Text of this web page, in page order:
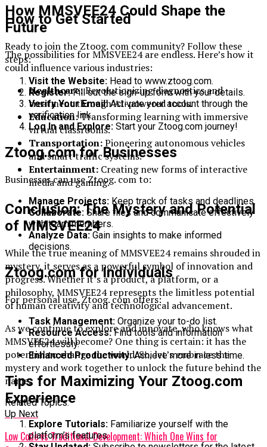
How MMSVEE24 Could Shape the
Future
The possibilities for MMSVEE24 are endless. Here’s how it
could influence various industries:
Healthcare:Revolutionizing diagnostics and
treatment through AI-powered tools.
Education:Transforming learning with immersive
virtual classrooms.
Transportation:Pioneering autonomous vehicles
and smart traffic systems.
Entertainment: Creating new forms of interactive
media and gaming.
Conclusion: The Mystery and Potential
of MMSVEE24
While the true meaning of MMSVEE24 remains shrouded in
mystery, it serves as a powerful symbol of innovation and
progress. Whether it’s a product, a platform, or a
philosophy, MMSVEE24 represents the limitless potential
of human creativity and technological advancement.
As we continue to explore and innovate, who knows what
MMSVEE24 will become? One thing is certain: it has the
potential to change the world. So, let’s embrace the
mystery and work together to unlock the future behind the
name.
Related Topics:
Up Next
Low Code vs Traditional Development: Which One Wins for
How to Get Started
Ready to join the Ztoog. com community? Follow these
steps:
Visit the Website: Head to www.ztoog.com.
Register:Fill out the sign-up form with your details.
Verify Your Email:Activate your account through the
verification link.
Log In and Explore: Start your Ztoog.com journey!
Ztoog.com for Businesses
Businesses can use Ztoog. com to:
Manage Projects: Keep track of tasks and deadlines.
Collaborate: Share files and communicate effectively
with team members.
Analyze Data: Gain insights to make informed
decisions.
Ztoog.com for Individuals
For personal use, Ztoog. com offers:
Task Management: Organize your to-do list.
Resource Access:Find tools and information
effortlessly.
Enhanced Productivity:Achieve more in less time.
Tips for Maximizing Your Ztoog.com
Experience
Explore Tutorials: Familiarize yourself with the
platform’s features.